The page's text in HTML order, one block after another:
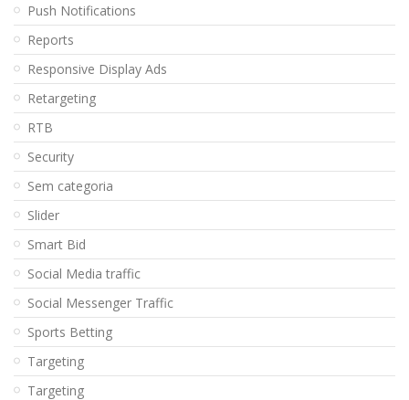
Push Notifications
Reports
Responsive Display Ads
Retargeting
RTB
Security
Sem categoria
Slider
Smart Bid
Social Media traffic
Social Messenger Traffic
Sports Betting
Targeting
Targeting